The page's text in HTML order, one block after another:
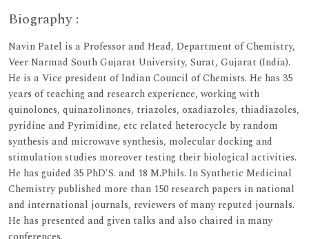
Biography :
Navin Patel is a Professor and Head, Department of Chemistry,
Veer Narmad South Gujarat University, Surat, Gujarat (India).
He is a Vice president of Indian Council of Chemists. He has 35
years of teaching and research experience, working with
quinolones, quinazolinones, triazoles, oxadiazoles, thiadiazoles,
pyridine and Pyrimidine, etc related heterocycle by random
synthesis and microwave synthesis, molecular docking and
stimulation studies moreover testing their biological activities.
He has guided 35 PhD'S. and 18 M.Phils. In Synthetic Medicinal
Chemistry published more than 150 research papers in national
and international journals, reviewers of many reputed journals.
He has presented and given talks and also chaired in many